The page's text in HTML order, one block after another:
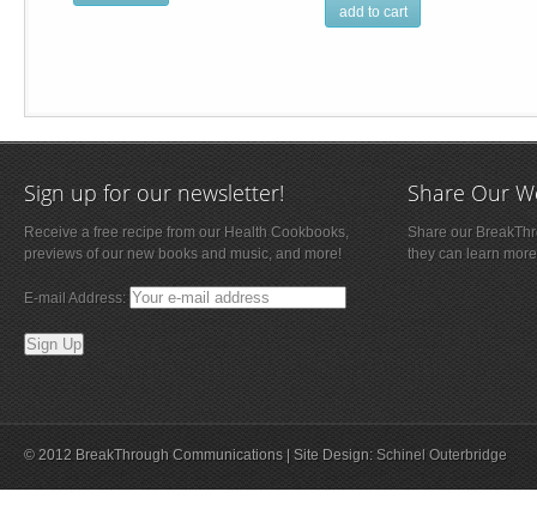
add to cart
Sign up for our newsletter!
Receive a free recipe from our Health Cookbooks,
previews of our new books and music, and more!
E-mail Address:
Share Our
Share our
they can learn
© 2012 BreakThrough Communications | Site Design: Schinel Outerbridge